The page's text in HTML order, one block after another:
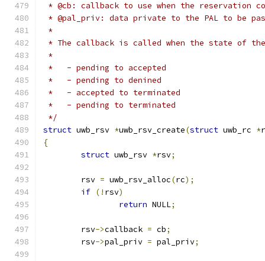
* @cb: callback to use when the reservation
* @pal_priv: data private to the PAL to be
*
* The callback is called when the state of
*
*   - pending to accepted
*   - pending to denined
*   - accepted to terminated
*   - pending to terminated
*/
struct uwb_rsv *uwb_rsv_create(struct uwb_rc *
{
struct uwb_rsv *rsv;
	rsv
= uwb_rsv_alloc(rc);
if (! rsv)
return NULL;
	rsv
->callback = cb;
	rsv
->pal_priv = pal_priv;